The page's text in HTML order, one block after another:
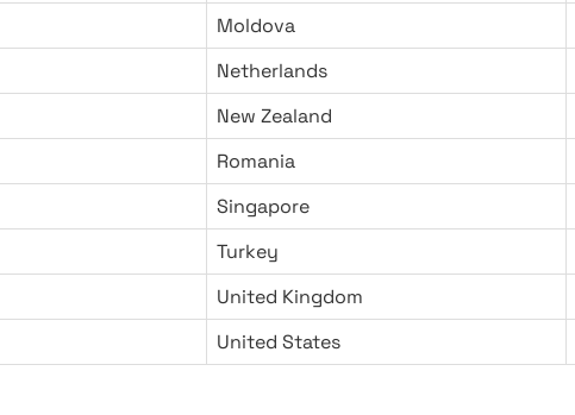
Moldova
Netherlands
New Zealand
Romania
Singapore
Turkey
United Kingdom
United States